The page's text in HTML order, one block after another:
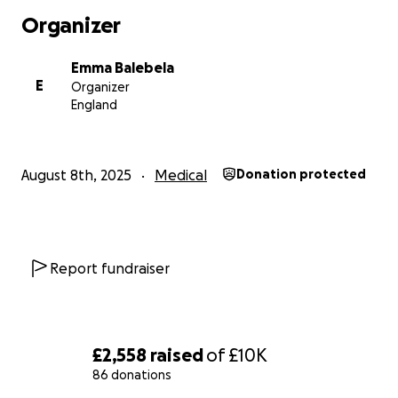
£2,558 raisedof£10K
86 donations
Organizer
E
Emma Balebela
Organizer
England
August 8th, 2025 Medical Donation protected
Report fundraiser